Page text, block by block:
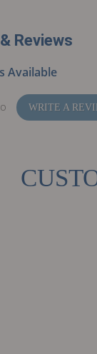
Reviews
Available
WRITE A